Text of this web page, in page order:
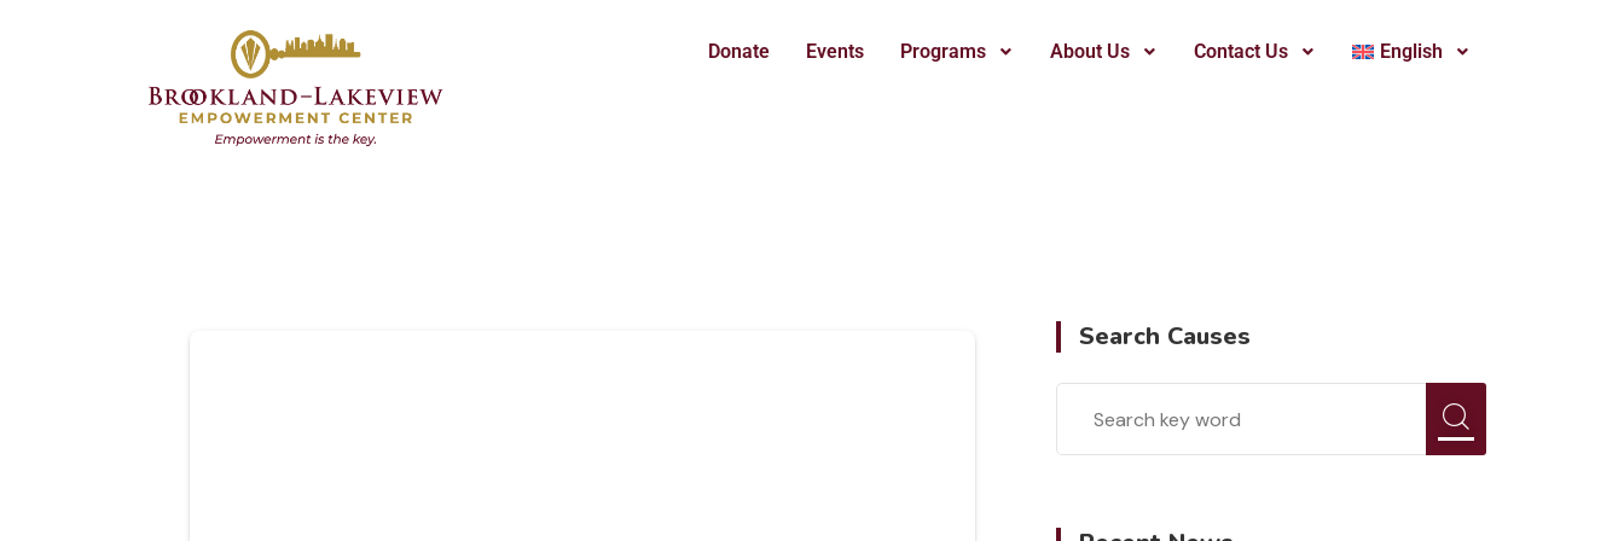
Donate Events Programs About Us Contact Us English
Search Causes